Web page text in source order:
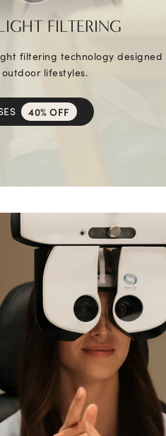
FILTERING
filtering technology designed
lifestyles.
40% OFF